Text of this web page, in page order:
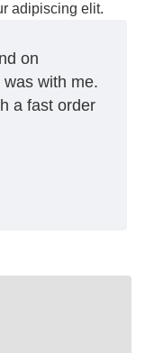
adipiscing elit.
on
with me.
a fast order